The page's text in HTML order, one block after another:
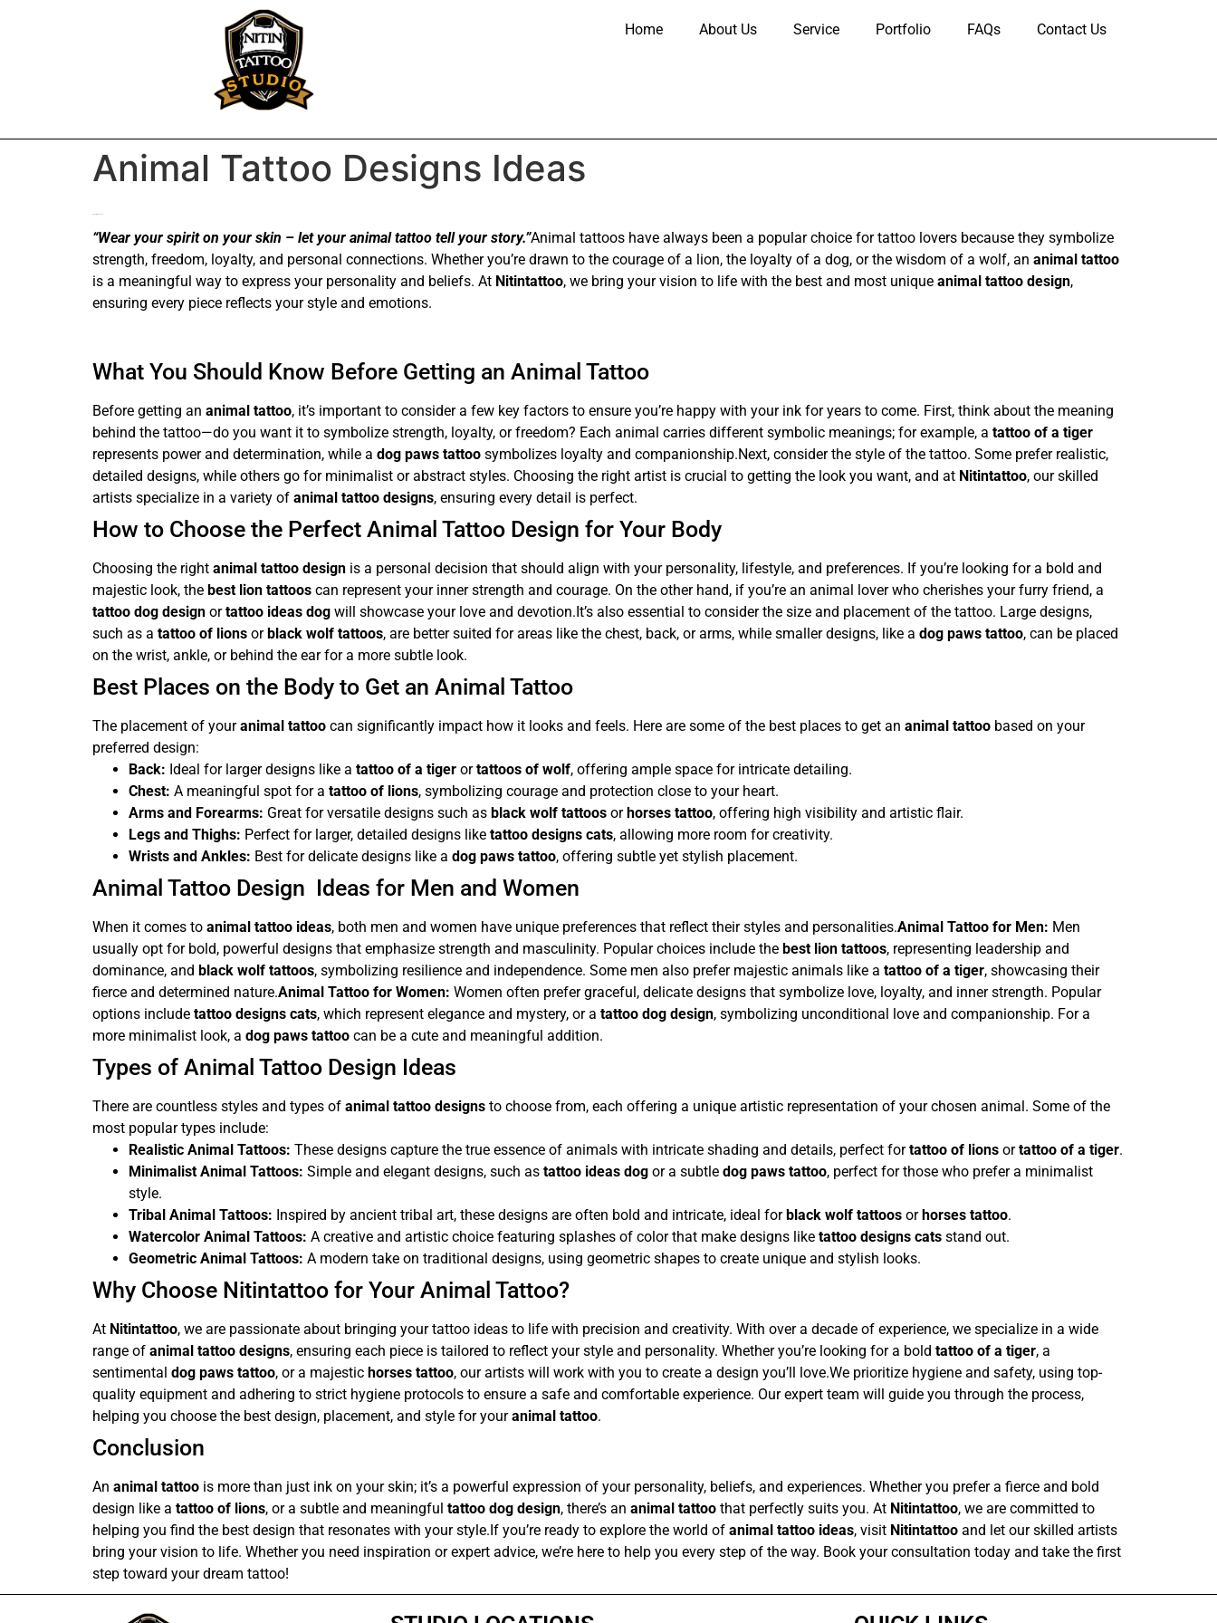
Home About Us Service Portfolio FAQs Contact Us
Animal Tattoo Designs Ideas
“Wear your spirit on your skin – let your animal tattoo tell your story.”Animal tattoos have always been a popular choice for tattoo lovers because they symbolize
strength, freedom, loyalty, and personal connections. Whether you’re drawn to the courage of a lion, the loyalty of a dog, or the wisdom of a wolf, an animal tattoo
is a meaningful way to express your personality and beliefs. At Nitintattoo, we bring your vision to life with the best and most unique animal tattoo design,
ensuring every piece reflects your style and emotions.
What You Should Know Before Getting an Animal Tattoo
Before getting an animal tattoo, it’s important to consider a few key factors to ensure you’re happy with your ink for years to come. First, think about the meaning
behind the tattoo—do you want it to symbolize strength, loyalty, or freedom? Each animal carries different symbolic meanings; for example, a tattoo of a tiger
represents power and determination, while a dog paws tattoo symbolizes loyalty and companionship.Next, consider the style of the tattoo. Some prefer realistic,
detailed designs, while others go for minimalist or abstract styles. Choosing the right artist is crucial to getting the look you want, and at Nitintattoo, our skilled
artists specialize in a variety of animal tattoo designs, ensuring every detail is perfect.
How to Choose the Perfect Animal Tattoo Design for Your Body
Choosing the right animal tattoo design is a personal decision that should align with your personality, lifestyle, and preferences. If you’re looking for a bold and
majestic look, the best lion tattoos can represent your inner strength and courage. On the other hand, if you’re an animal lover who cherishes your furry friend, a
tattoo dog design ortattoo ideas dog will showcase your love and devotion.It’s also essential to consider the size and placement of the tattoo. Large designs,
such as a tattoo of lions or black wolf tattoos, are better suited for areas like the chest, back, or arms, while smaller designs, like a dog paws tattoo, can be placed
on the wrist, ankle, or behind the ear for a more subtle look.
Best Places on the Body to Get an Animal Tattoo
The placement of youranimal tattoo can significantly impact how it looks and feels. Here are some of the best places to get an animal tattoo based on your
preferred design:
Back: Ideal for larger designs like a tattoo of a tiger ortattoos of wolf, offering ample space for intricate detailing.
Chest: A meaningful spot for a tattoo of lions, symbolizing courage and protection close to your heart.
Arms and Forearms: Great for versatile designs such as black wolf tattoos or horses tattoo, offering high visibility and artistic flair.
Legs and Thighs: Perfect for larger, detailed designs like tattoo designs cats, allowing more room for creativity.
Wrists and Ankles: Best for delicate designs like a dog paws tattoo, offering subtle yet stylish placement.
Animal Tattoo Design Ideas for Men and Women
When it comes to animal tattoo ideas, both men and women have unique preferences that reflect their styles and personalities.Animal Tattoo for Men: Men
usually opt for bold, powerful designs that emphasize strength and masculinity. Popular choices include the best lion tattoos, representing leadership and
dominance, and black wolf tattoos, symbolizing resilience and independence. Some men also prefer majestic animals like a tattoo of a tiger, showcasing their
fierce and determined nature.Animal Tattoo for Women: Women often prefer graceful, delicate designs that symbolize love, loyalty, and inner strength. Popular
options include tattoo designs cats, which represent elegance and mystery, or a tattoo dog design, symbolizing unconditional love and companionship. For a
more minimalist look, a dog paws tattoo can be a cute and meaningful addition.
Types of Animal Tattoo Design Ideas
There are countless styles and types of animal tattoo designs to choose from, each offering a unique artistic representation of your chosen animal. Some of the
most popular types include:
Realistic Animal Tattoos: These designs capture the true essence of animals with intricate shading and details, perfect fortattoo of lions ortattoo of a tiger.
Minimalist Animal Tattoos: Simple and elegant designs, such as tattoo ideas dog or a subtle dog paws tattoo, perfect for those who prefer a minimalist
style.
Tribal Animal Tattoos: Inspired by ancient tribal art, these designs are often bold and intricate, ideal for black wolf tattoos or horses tattoo.
Watercolor Animal Tattoos: A creative and artistic choice featuring splashes of color that make designs like tattoo designs cats stand out.
Geometric Animal Tattoos: A modern take on traditional designs, using geometric shapes to create unique and stylish looks.
Why Choose Nitintattoo for Your Animal Tattoo?
At Nitintattoo, we are passionate about bringing your tattoo ideas to life with precision and creativity. With over a decade of experience, we specialize in a wide
range of animal tattoo designs, ensuring each piece is tailored to reflect your style and personality. Whether you’re looking for a bold tattoo of a tiger, a
sentimental dog paws tattoo, or a majestic horses tattoo, our artists will work with you to create a design you’ll love.We prioritize hygiene and safety, using top-
quality equipment and adhering to strict hygiene protocols to ensure a safe and comfortable experience. Our expert team will guide you through the process,
helping you choose the best design, placement, and style for youranimal tattoo.
Conclusion
An animal tattoo is more than just ink on your skin; it’s a powerful expression of your personality, beliefs, and experiences. Whether you prefer a fierce and bold
design like a tattoo of lions, or a subtle and meaningful tattoo dog design, there’s an animal tattoo that perfectly suits you. At Nitintattoo, we are committed to
helping you find the best design that resonates with your style.If you’re ready to explore the world of animal tattoo ideas, visit Nitintattoo and let our skilled artists
bring your vision to life. Whether you need inspiration or expert advice, we’re here to help you every step of the way. Book your consultation today and take the first
step toward your dream tattoo!